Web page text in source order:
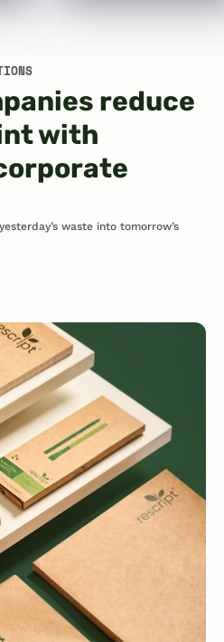
reduce
with
waste into tomorrow’s